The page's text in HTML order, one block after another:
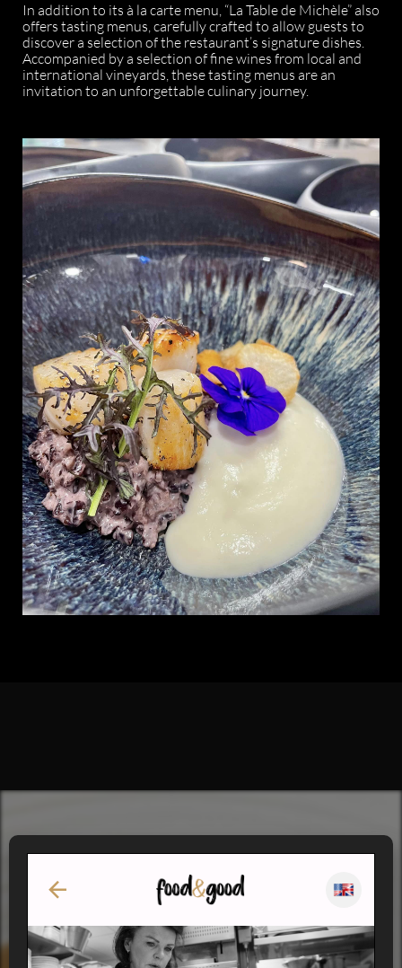
In addition to its à la carte menu, “La Table de Michèle” also
offers tasting menus, carefully crafted to allow guests to
discover a selection of the restaurant’s signature dishes.
Accompanied by a selection of fine wines from local and
international vineyards, these tasting menus are an
invitation to an unforgettable culinary journey.